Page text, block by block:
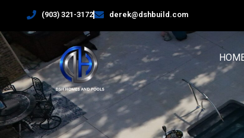
(903) 321-3172 derek@dshbuild.com